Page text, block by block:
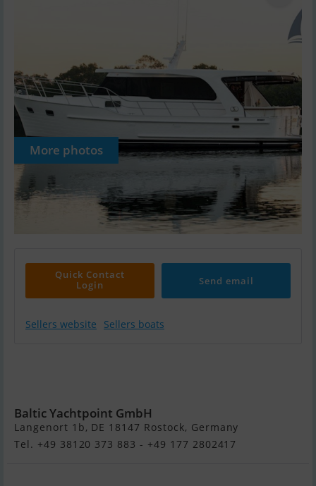
More photos
Quick Contact
Login
Send email
Sellers website Sellers boats
Baltic Yachtpoint GmbH
Langenort 1b, DE 18147 Rostock, Germany
Tel. +49 38120 373 883 - +49 177 2802417